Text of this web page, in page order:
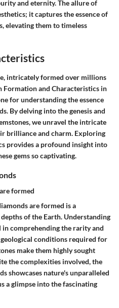
and eternity. The allure of
it captures the essence of
elevating them to timeless
intricately formed over millions
Formation and Characteristics in
for understanding the essence
By delving into the genesis and
we unravel the intricate
brilliance and charm. Exploring
provides a profound insight into
gems so captivating.
formed
are formed is a
of the Earth. Understanding
comprehending the rarity and
geological conditions required for
make them highly sought
the complexities involved, the
showcases nature's unparalleled
a glimpse into the fascinating